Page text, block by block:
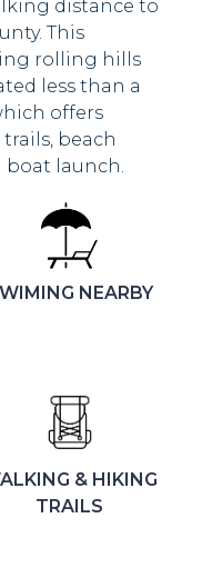
distance to
This
rolling hills
less than a
offers
beach
boat launch.
NEARBY
& HIKING
TRAILS